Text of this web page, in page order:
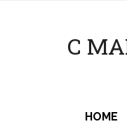
C
HOME